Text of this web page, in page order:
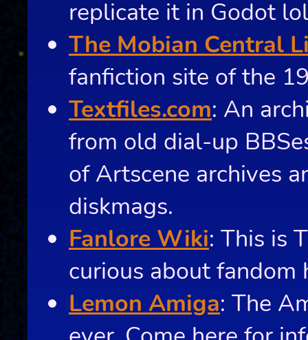
replicate it in Godot
The Mobian Central
fanfiction site of the
Textfiles.com: An
from old dial-up
of Artscene archives
diskmags.
Fanlore Wiki: This is
curious about
Lemon Amiga: The